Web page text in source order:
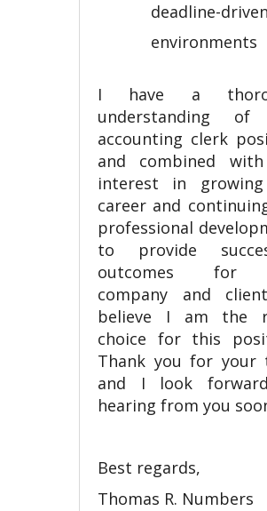
deadline-driven
environments
I have a
understanding of
accounting clerk
and combined
interest in
career and
professional
to provide
outcomes for
company and
believe I am the
choice for this
Thank you for your
and I look
hearing from you
Best regards,
Thomas R. Numbers